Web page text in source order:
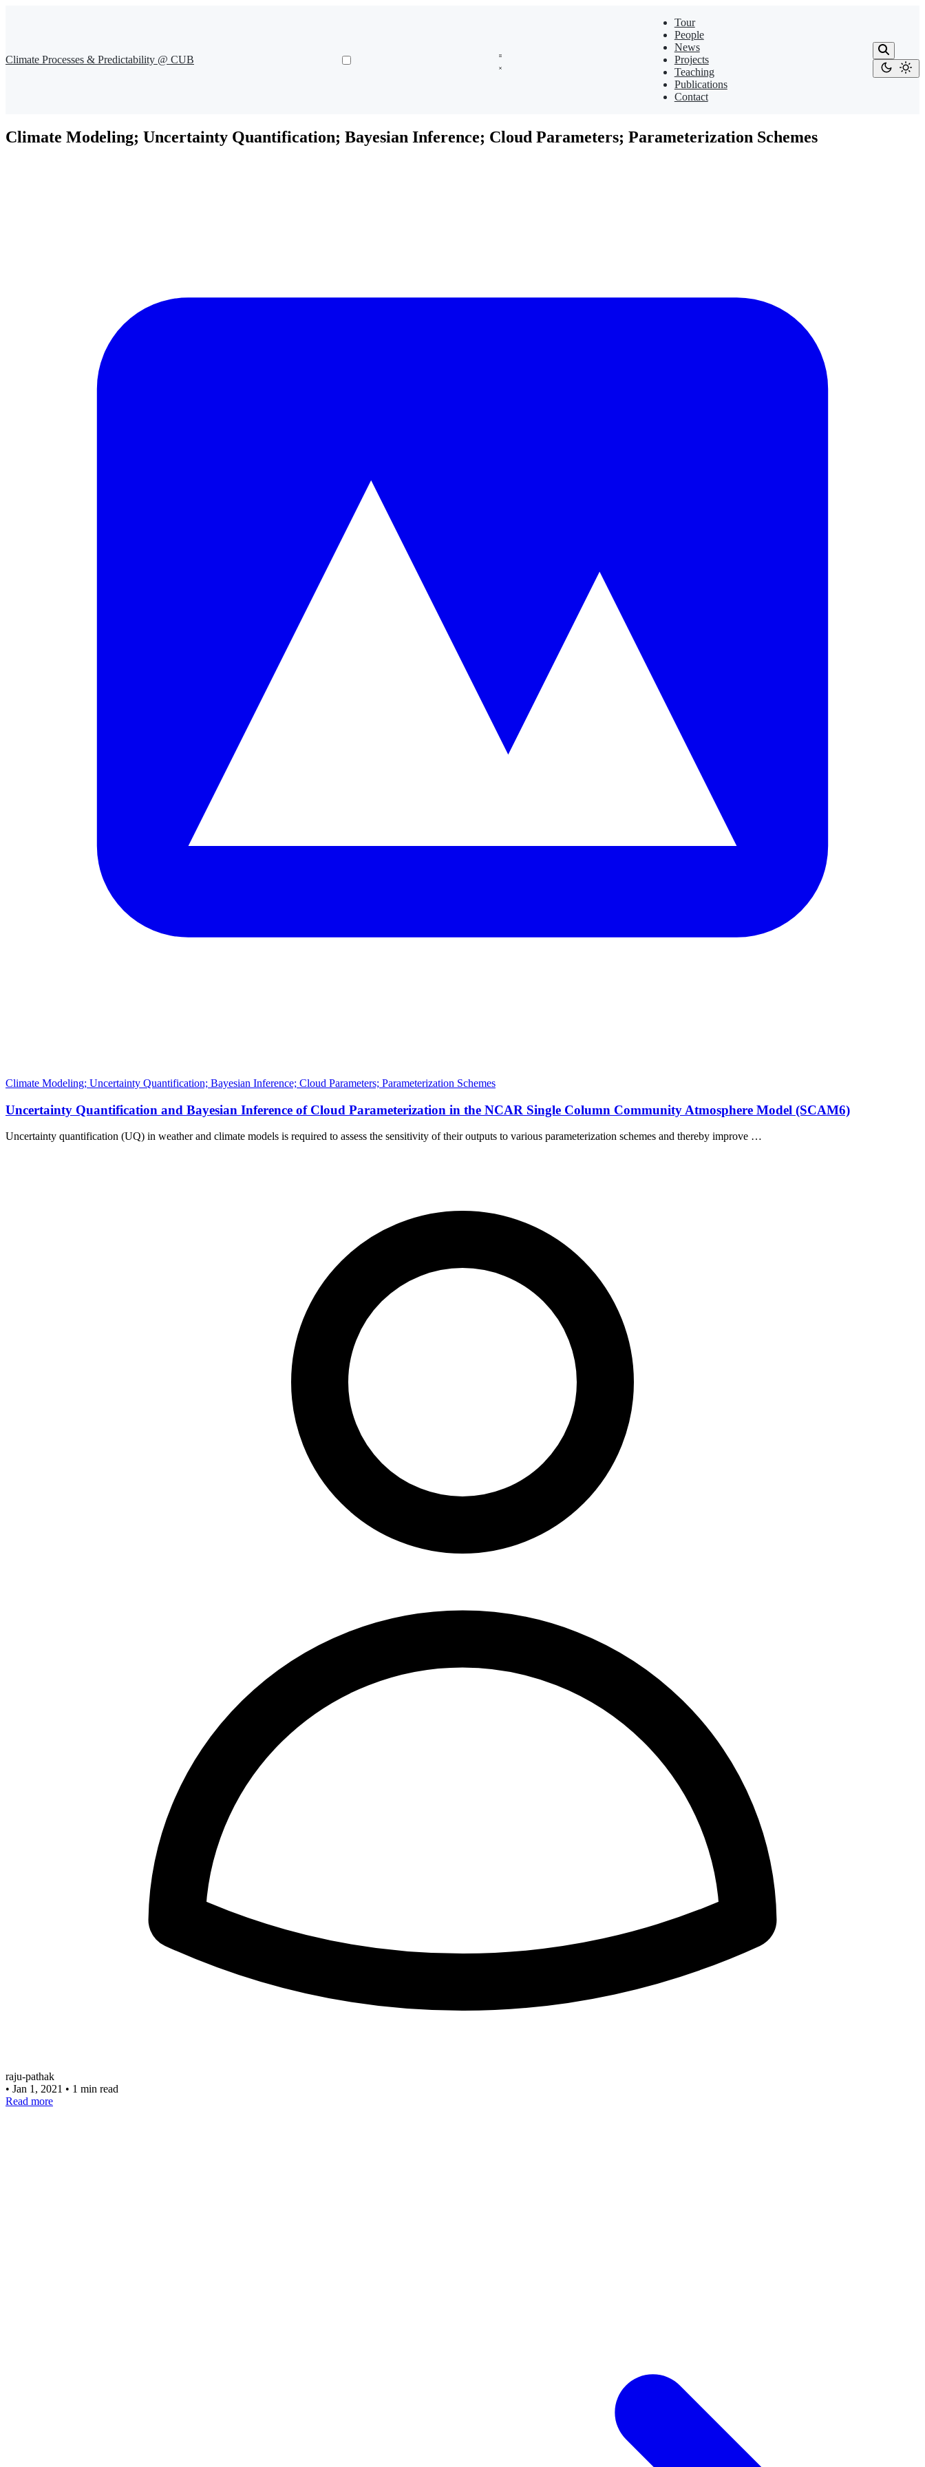
Climate Processes & Predictability @ CUB
Tour
People
News
Projects
Teaching
Publications
Contact
Climate Modeling; Uncertainty Quantification; Bayesian Inference; Cloud Parameters; Parameterization Schemes
Climate Modeling; Uncertainty Quantification; Bayesian Inference; Cloud Parameters; Parameterization Schemes
Uncertainty Quantification and Bayesian Inference of Cloud Parameterization in the NCAR Single Column Community Atmosphere Model (SCAM6)
Uncertainty quantification (UQ) in weather and climate models is required to assess the sensitivity of their outputs to various parameterization schemes and thereby improve …
raju-pathak
• Jan 1, 2021 • 1 min read
Read more